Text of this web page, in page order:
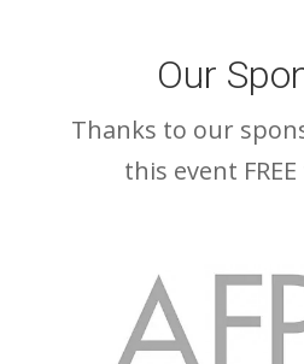
Our
Thanks to our
this event